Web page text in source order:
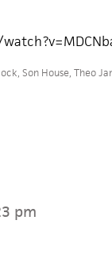
, Son House, Theo
pm